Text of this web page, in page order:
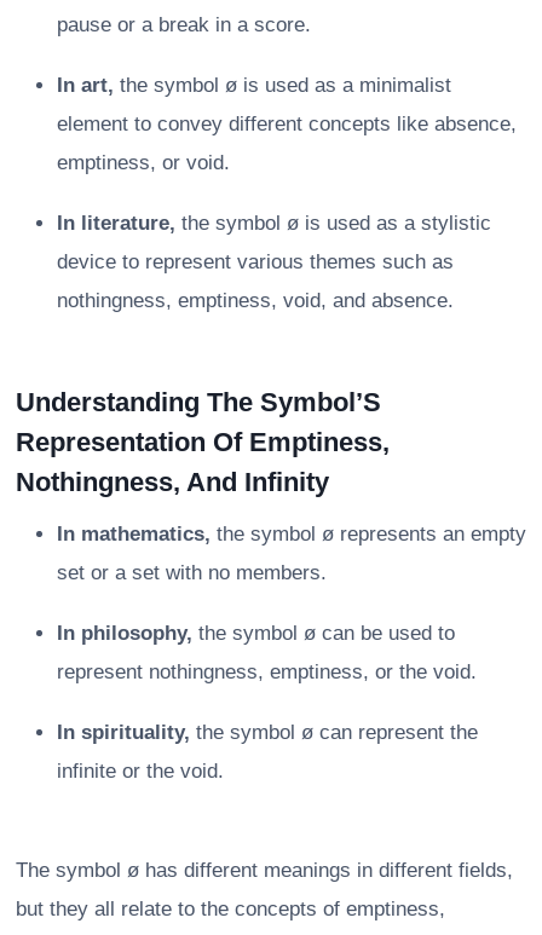
pause or a break in a score.
In art, the symbol ø is used as a minimalist
element to convey different concepts like absence,
emptiness, or void.
In literature, the symbol ø is used as a stylistic
device to represent various themes such as
nothingness, emptiness, void, and absence.
Understanding The Symbol’S
Representation Of Emptiness,
Nothingness, And Infinity
In mathematics, the symbol ø represents an empty
set or a set with no members.
In philosophy, the symbol ø can be used to
represent nothingness, emptiness, or the void.
In spirituality, the symbol ø can represent the
infinite or the void.
The symbol ø has different meanings in different fields,
but they all relate to the concepts of emptiness,